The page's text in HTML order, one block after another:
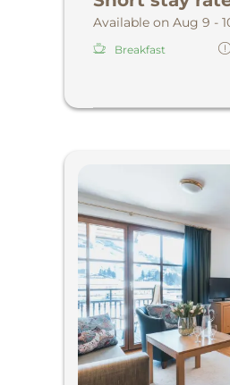
Available on Aug 9 -
Breakfast